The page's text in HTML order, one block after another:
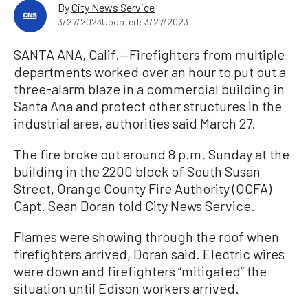
ByCity News Service
3/27/2023Updated: 3/27/2023
SANTA ANA, Calif.—Firefighters from multiple
departments worked over an hour to put out a
three-alarm blaze in a commercial building in
Santa Ana and protect other structures in the
industrial area, authorities said March 27.
The fire broke out around 8 p.m. Sunday at the
building in the 2200 block of South Susan
Street, Orange County Fire Authority (OCFA)
Capt. Sean Doran told City News Service.
Flames were showing through the roof when
firefighters arrived, Doran said. Electric wires
were down and firefighters “mitigated” the
situation until Edison workers arrived.